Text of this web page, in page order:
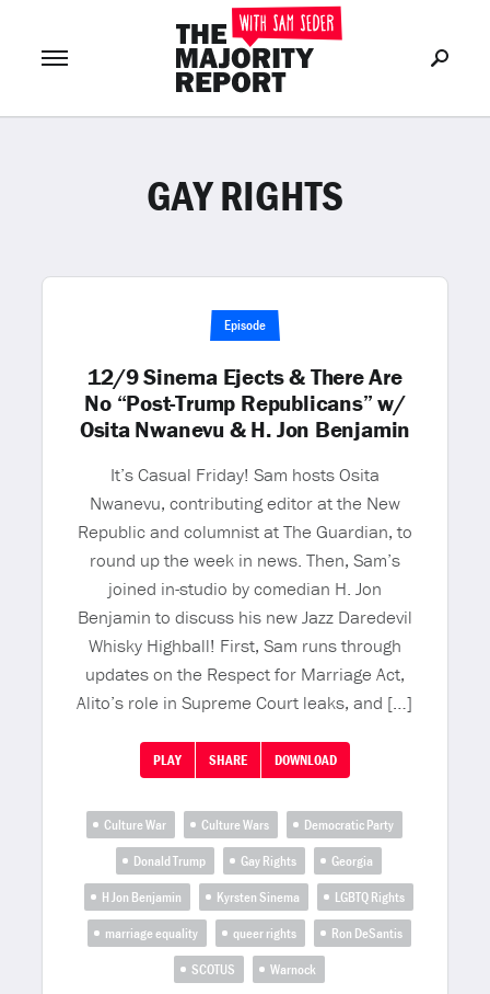
LOG IN or Join Now
GAY RIGHTS
Episode
12/9 Sinema Ejects & There Are
No “Post-Trump Republicans” w/
Osita Nwanevu & H. Jon Benjamin
It’s Casual Friday! Sam hosts Osita
Nwanevu, contributing editor at the New
Republic and columnist at The Guardian, to
round up the week in news. Then, Sam’s
joined in-studio by comedian H. Jon
Benjamin to discuss his new Jazz Daredevil
Whisky Highball! First, Sam runs through
updates on the Respect for Marriage Act,
Alito’s role in Supreme Court leaks, and […]
PLAY SHARE DOWNLOAD
Culture War Culture Wars
Democratic Party
Donald Trump
Gay Rights
Georgia
H Jon Benjamin
Kyrsten Sinema
LGBTQ Rights
marriage equality
queer rights
Ron DeSantis
SCOTUS
Warnock